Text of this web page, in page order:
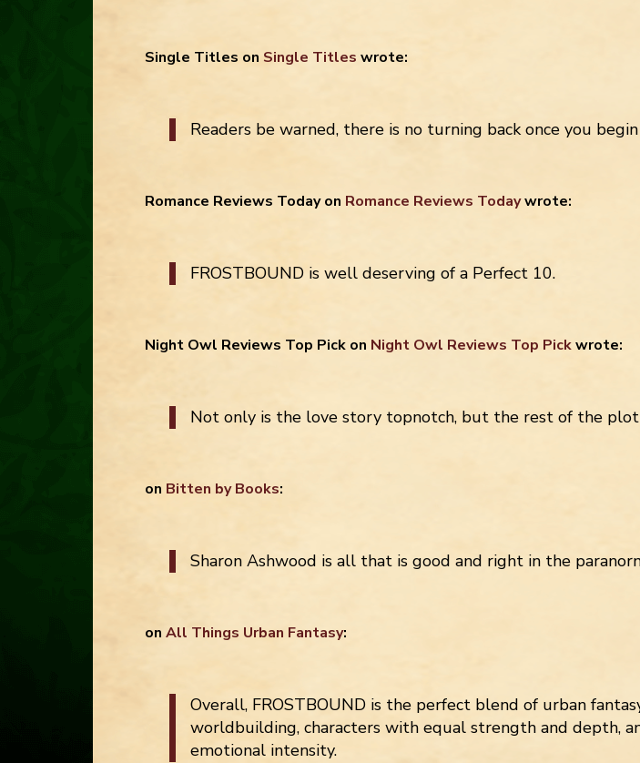
Single Titles on Single Titles wrote:
Readers be warned, there is no turning back once you
Romance Reviews Todayon Romance Reviews Todaywrote:
FROSTBOUND is well deserving of a Perfect 10.
Night Owl Reviews Top Pickon Night Owl Reviews Top Pickwrote:
Not only is the love story topnotch, but the rest of the
on Bitten by Books:
Sharon Ashwood is all that is good and right in the
on All Things Urban Fantasy:
Overall, FROSTBOUND is the perfect blend of urban
worldbuilding, characters with equal strength and depth,
emotional intensity.